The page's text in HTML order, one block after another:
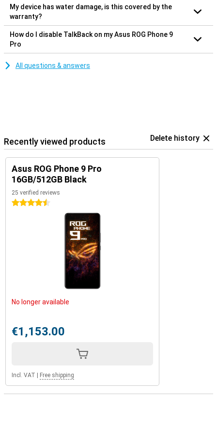
My device has water damage, is this covered by the
warranty?
How do I disable TalkBack on my Asus ROG Phone 9
Pro
All questions & answers
Recently viewed products Delete history
Asus ROG Phone 9 Pro
16GB/512GB Black
25 verified reviews
4.5 stars
No longer available
€1,153.00
Incl. VAT | Free shipping